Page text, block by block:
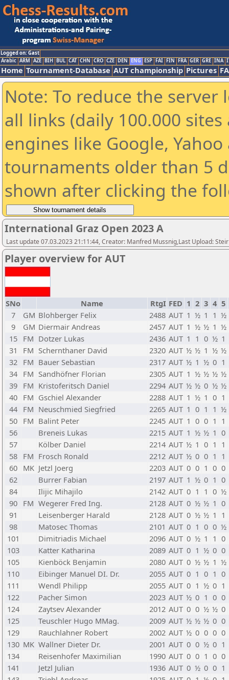
Logged on: Gast
Arabic ARM AZE BIH BUL CAT CHN CRO CZE DEN ENG ESP FAI FIN FRA GER GRE INA
Home Tournament-Database AUT championship Pictures
Note: To reduce the
all links (daily 100.000
engines like Google,
tournaments older than 5
shown after clicking the
International Graz Open 2023 A
Last update 07.03.2023 21:11:44, Creator: Manfred Mussnig,Last Upload:
Player overview for AUT
SNo Name RtgI FED 1 2 3 4 5
7
GM Blohberger Felix 2488 AUT 1 ½ 1 1 ½
9
GM Diermair Andreas 2457 AUT 1 ½ ½ 1 ½
15 FM Dotzer Lukas 2436 AUT 1 1 0 ½ 1
31
FM Schernthaner David 2320 AUT ½ ½ 1 ½ ½
32 FM Bauer Sebastian 2317 AUT ½ 1 ½ 0 1
34 FM Sandhöfner Florian 2305 AUT 1 ½ ½ ½ ½
39 FM Kristoferitsch Daniel 2294 AUT ½ ½ 0 ½ ½
40 FM Gschiel Alexander 2288 AUT 1 ½ 1 0 1
44 FM Neuschmied Siegfried 2265 AUT 1 0 1 1 ½
50 FM Balint Peter 2245 AUT 1 0 0 1 1
56
Breneis Lukas 2215 AUT 1 ½ ½ 1 0
57
Kölber Daniel 2214 AUT ½ 1 0 1 1
58 FM Frosch Ronald 2212 AUT ½ 0 0 1 1
60 MK Jetzl Joerg 2203 AUT 0 0 1 0 0
62
Burrer Fabian 2197 AUT 1 ½ 0 1 0
84
Ilijic Mihajilo 2142 AUT 0 1 1 0 ½
90 FM Wegerer Fred Ing. 2128 AUT 0 ½ ½ 1 0
91
Leisenberger Harald 2128 AUT 0 ½ ½ 1 1
98
Matosec Thomas 2101 AUT 0 1 0 0 ½
101
Dimitriadis Michael 2096 AUT 0 ½ 1 1 0
103
Katter Katharina 2089 AUT 0 1 ½ 0 0
105
Kienböck Benjamin 2080 AUT 0 ½ ½ 1 ½
110
Eibinger Manuel DI. Dr. 2055 AUT 0 1 0 1 0
111
Wendl Philipp 2055 AUT 0 1 ½ 0 1
122
Pacher Simon 2023 AUT ½ 0 1 0 0
124
Zaytsev Alexander 2012 AUT 0 0 ½ ½ 0
125
Teuschler Hugo MMag. 2009 AUT ½ ½ ½ 0 0
129
Rauchlahner Robert 2002 AUT ½ 0 0 0 0
130 MK Wallner Dieter Dr. 2001 AUT 0 0 ½ 0 1
134
Reisenhofer Maximilian 1990 AUT 0 0 1 0 0
141
Jetzl Julian 1936 AUT 0 ½ 0 0 1